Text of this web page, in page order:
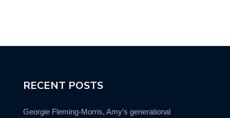
RECENT POSTS
Georgie Fleming-Morris, Amy’s generational